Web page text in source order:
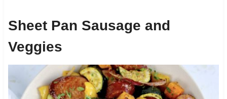
Sheet Pan Sausage and
Veggies